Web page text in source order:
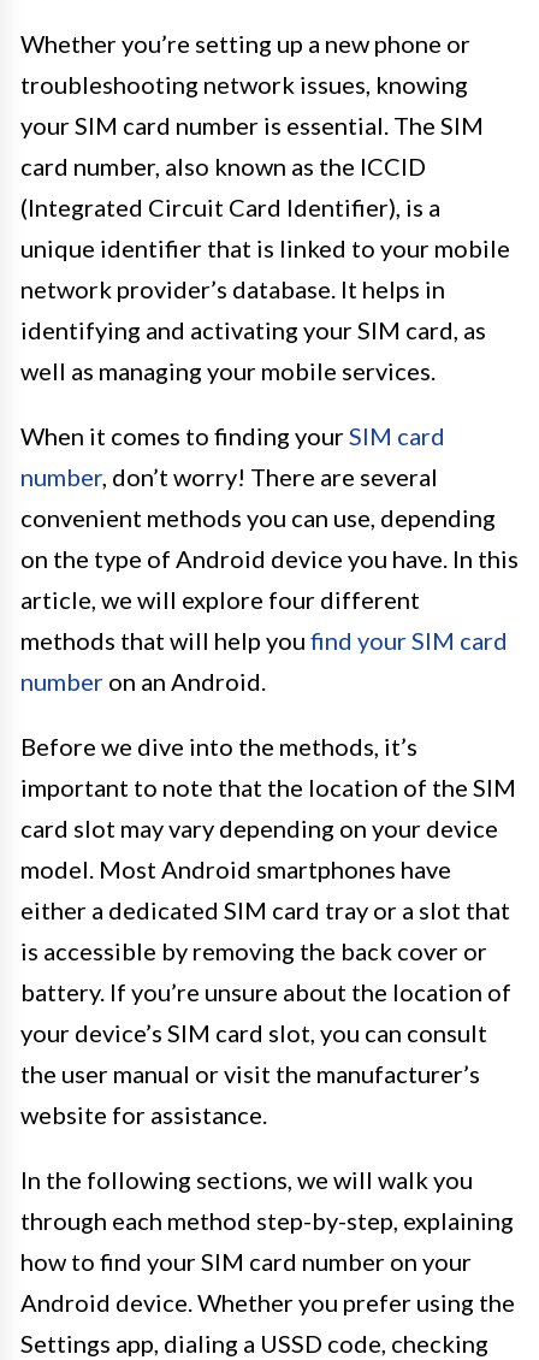
Whether you’re setting up a new phone or
troubleshooting network issues, knowing
your SIM card number is essential. The SIM
card number, also known as the ICCID
(Integrated Circuit Card Identifier), is a
unique identifier that is linked to your mobile
network provider’s database. It helps in
identifying and activating your SIM card, as
well as managing your mobile services.
When it comes to finding yourSIM card
number, don’t worry! There are several
convenient methods you can use, depending
on the type of Android device you have. In this
article, we will explore four different
methods that will help you find your SIM card
number on an Android.
Before we dive into the methods, it’s
important to note that the location of the SIM
card slot may vary depending on your device
model. Most Android smartphones have
either a dedicated SIM card tray or a slot that
is accessible by removing the back cover or
battery. If you’re unsure about the location of
your device’s SIM card slot, you can consult
the user manual or visit the manufacturer’s
website for assistance.
In the following sections, we will walk you
through each method step-by-step, explaining
how to find your SIM card number on your
Android device. Whether you prefer using the
Settings app, dialing a USSD code, checking